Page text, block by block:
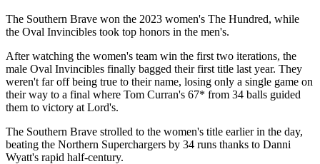
The Southern Brave won the 2023 women's The Hundred, while
the Oval Invincibles took top honors in the men's.
After watching the women's team win the first two iterations, the
male Oval Invincibles finally bagged their first title last year. They
weren't far off being true to their name, losing only a single game on
their way to a final where Tom Curran's 67* from 34 balls guided
them to victory at Lord's.
The Southern Brave strolled to the women's title earlier in the day,
beating the Northern Superchargers by 34 runs thanks to Danni
Wyatt's rapid half-century.